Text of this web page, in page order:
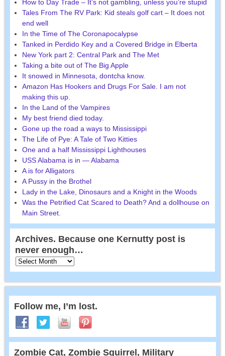
How to Day Trade – It’s not gambling, unless you’re stupid
Tales From The RV Park: Kid steals golf cart – It does not
end well
In the Time of The Coronapocalypse
Tanked in Perdido Key and a Covered Bridge in Elberta
New York part 2: Central Park and The Met
Taking a bite out of The Big Apple
It snowed in Minnesota, dontcha know.
Amazon Has Hookers and Drugs For Sale. I am not
making this up.
In the Land of the Vampires
My best friend died today.
Gone up the road a ways to Mississippi
The Life of Pye: A Tale of Two Kitties
One and a half Mississippi Lighthouses
USS Alabama is in — Alabama
A is for Alligators
A Pussy in the Brothel
Lady in the Lake, Dinosaurs and a Knight in the Woods
Was the Petrified Cat Scared to Death? And a dollhouse on
Main Street.
Archives. Because one Kernutty post is
never enough…
Follow me, I’m lost.
Zombie Cat, Zombie Squirrel, Military